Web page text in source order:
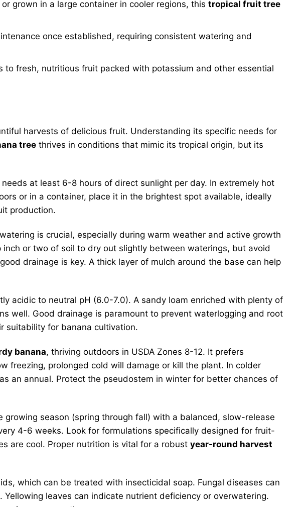
grown in a large container in cooler regions, thistropical fruit tree
once established, requiring consistent watering and
to fresh, nutritious fruit packed with potassium and other essential
harvests of delicious fruit. Understanding its specific needs for
tree thrives in conditions that mimic its tropical origin, but its
at least 6-8 hours of direct sunlight per day. In extremely hot
or in a container, place it in the brightest spot available, ideally
production.
is crucial, especially during warm weather and active growth
or two of soil to dry out slightly between waterings, but avoid
drainage is key. A thick layer of mulch around the base can help
acidic to neutral pH (6.0-7.0). A sandy loam enriched with plenty of
well. Good drainage is paramount to prevent waterlogging and root
suitability for banana cultivation.
banana, thriving outdoors in USDA Zones 8-12. It prefers
freezing, prolonged cold will damage or kill the plant. In colder
an annual. Protect the pseudostem in winter for better chances of
season (spring through fall) with a balanced, slow-release
4-6 weeks. Look for formulations specifically designed for fruit-
are cool. Proper nutrition is vital for a robust year-round harvest
which can be treated with insecticidal soap. Fungal diseases can
leaves can indicate nutrient deficiency or overwatering.